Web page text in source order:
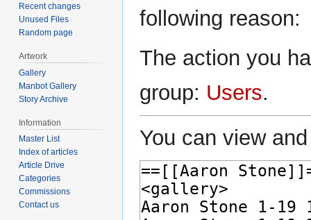
following reason:
The action you
group: Users.
You can view
Recent changes
Unused Files
Random page
Artwork
Gallery
Manbot Gallery
Story Archive
Information
Master List
Index of articles
Article Drive
Categories
Commissions
Contact us